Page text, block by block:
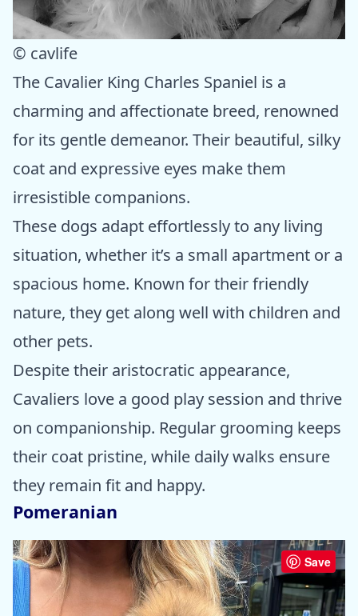
© cavlife
The Cavalier King Charles Spaniel is a
charming and affectionate breed, renowned
for its gentle demeanor. Their beautiful, silky
coat and expressive eyes make them
irresistible companions.
These dogs adapt effortlessly to any living
situation, whether it’s a small apartment or a
spacious home. Known for their friendly
nature, they get along well with children and
other pets.
Despite their aristocratic appearance,
Cavaliers love a good play session and thrive
on companionship. Regular grooming keeps
their coat pristine, while daily walks ensure
they remain fit and happy.
Pomeranian
Save